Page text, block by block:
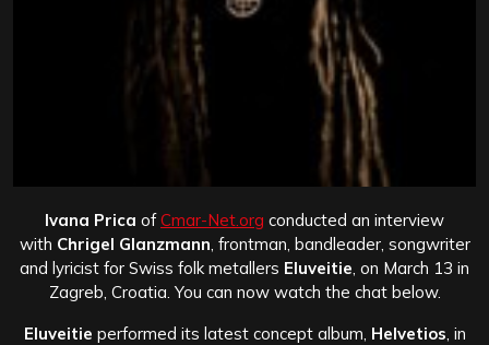
Ivana Prica ofCmar-Net.org conducted an interview
with Chrigel Glanzmann , frontman, bandleader, songwriter
and lyricist for Swiss folk metallers Eluveitie , on March 13 in
Zagreb, Croatia. You can now watch the chat below.
Eluveitie performed its latest concept album, Helvetios , in